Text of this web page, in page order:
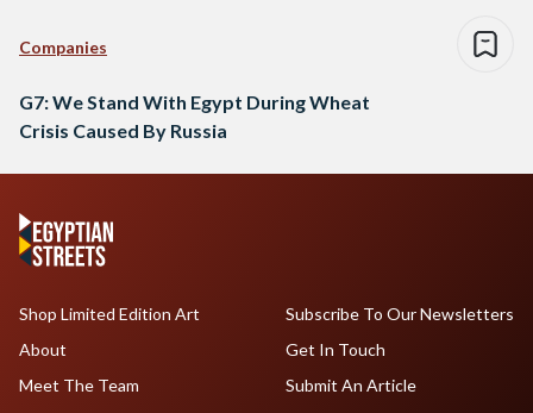
Companies
G7: We Stand With Egypt During Wheat
Crisis Caused By Russia
Shop Limited Edition Art
About
Meet The Team
Subscribe To Our Newsletters
Get In Touch
Submit An Article